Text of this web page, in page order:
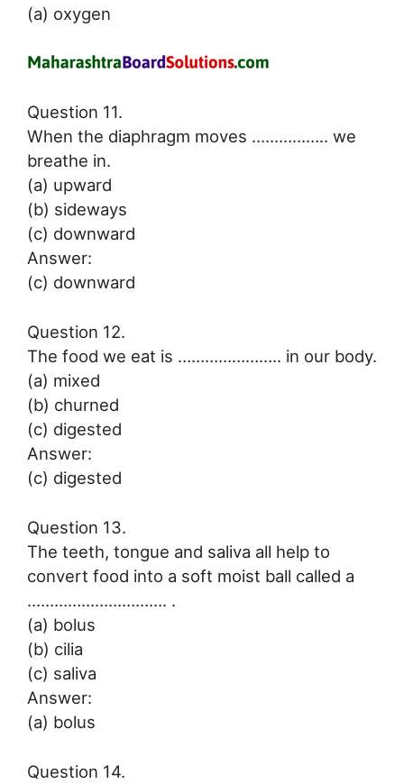
(a) oxygen
Question 11.
When the diaphragm moves …………….. we
breathe in.
(a) upward
(b) sideways
(c) downward
Answer:
(c) downward
Question 12.
The food we eat is ………………….. in our body.
(a) mixed
(b) churned
(c) digested
Answer:
(c) digested
Question 13.
The teeth, tongue and saliva all help to
convert food into a soft moist ball called a
…………………………. .
(a) bolus
(b) cilia
(c) saliva
Answer:
(a) bolus
Question 14.